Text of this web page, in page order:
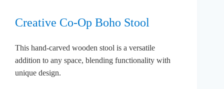
Creative Co-Op Boho Stool
This hand-carved wooden stool is a versatile
addition to any space, blending functionality with
unique design.